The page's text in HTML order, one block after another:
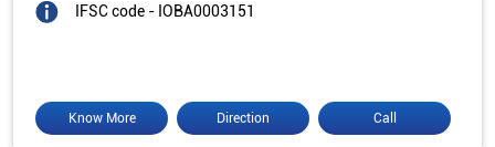
IFSC code - IOBA0003151
Call
Direction
Know More